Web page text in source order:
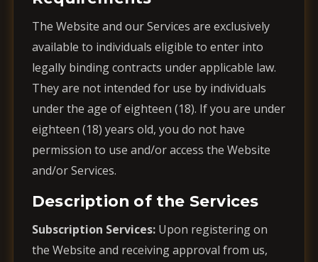
The Website and our Services are exclusively
available to individuals eligible to enter into
legally binding contracts under applicable law.
They are not intended for use by individuals
under the age of eighteen (18). If you are under
eighteen (18) years old, you do not have
permission to use and/or access the Website
and/or Services.
Description of the Services
Subscription Services:Upon registering on
the Website and receiving approval from us,